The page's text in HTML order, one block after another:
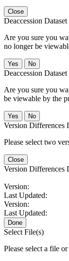
Close
Deaccession Dataset
Are you sure you
no longer be
No
Deaccession Dataset
Are you sure you
be viewable by the
No
Version Differences
Please select two
Close
Version Differences
Version:
Last Updated:
Version:
Last Updated:
Done
Select File(s)
Please select a file